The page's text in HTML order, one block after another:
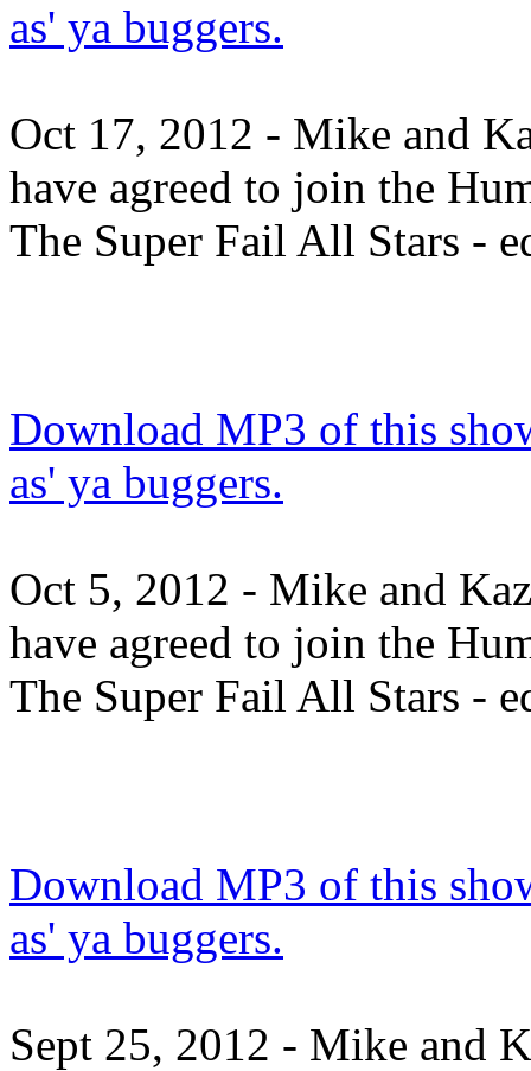
as' ya buggers.
Oct 17, 2012 - Mike and
have agreed to join the
The Super Fail All Stars -
Download MP3 of this
as' ya buggers.
Oct 5, 2012 - Mike and
have agreed to join the
The Super Fail All Stars -
Download MP3 of this
as' ya buggers.
Sept 25, 2012 - Mike and